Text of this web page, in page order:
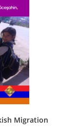
Migration